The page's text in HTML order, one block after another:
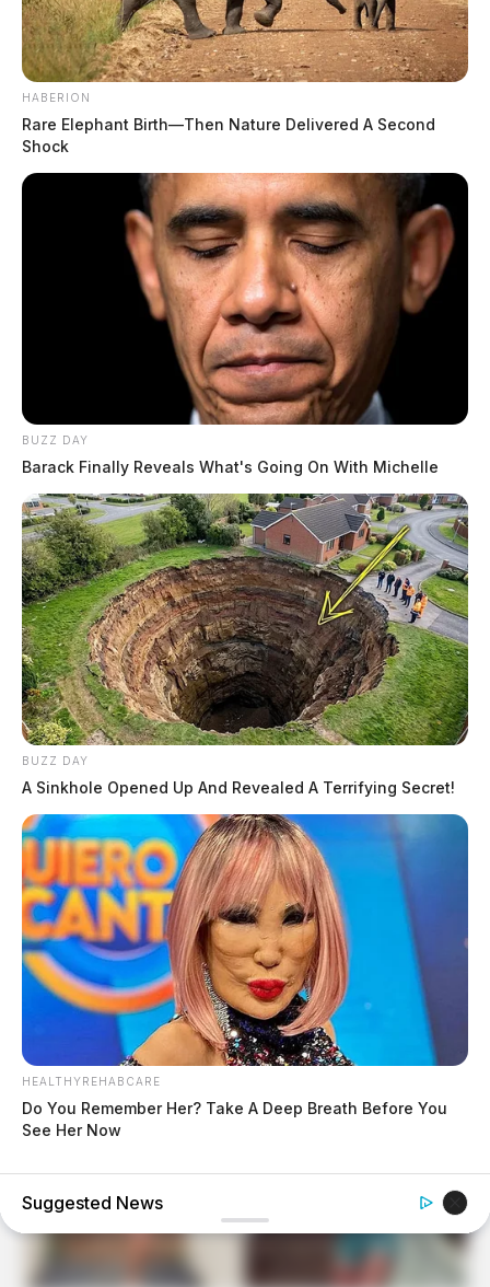
HABERION
Rare Elephant Birth—Then Nature Delivered A Second
Shock
BUZZ DAY
Barack Finally Reveals What's Going On With Michelle
BUZZ DAY
A Sinkhole Opened Up And Revealed A Terrifying Secret!
HEALTHYREHABCARE
Do You Remember Her? Take A Deep Breath Before You
See Her Now